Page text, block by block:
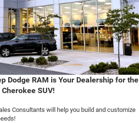
Dodge RAM is Your Dealership for the
SUV!
Consultants will help you build and customize